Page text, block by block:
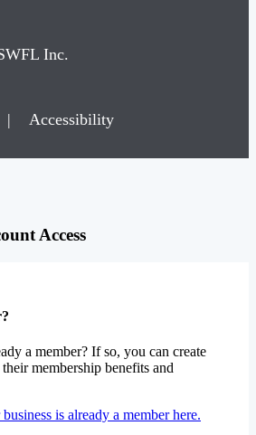
Inc.
Accessibility
Access
a member? If so, you can create
membership benefits and
is already a member here.